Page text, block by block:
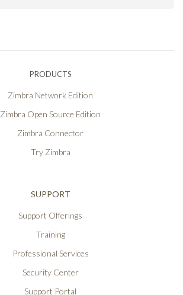
PRODUCTS
Zimbra Network Edition
Zimbra Open Source Edition
Zimbra Connector
Try Zimbra
SUPPORT
Support Offerings
Training
Professional Services
Security Center
Support Portal